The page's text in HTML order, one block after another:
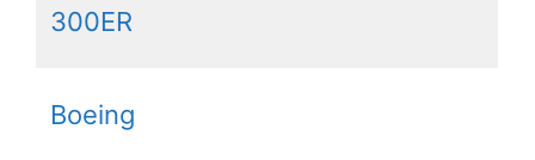
300ER
Boeing